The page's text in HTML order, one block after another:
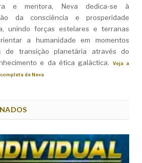
e mentora, Neva dedica-se à
da consciência e prosperidade
unindo forças estelares e terranas
a humanidade em momentos
de transição planetária através do
e da ética galáctica.
Veja a
de Neva